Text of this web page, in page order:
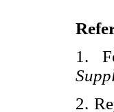
1.
2.